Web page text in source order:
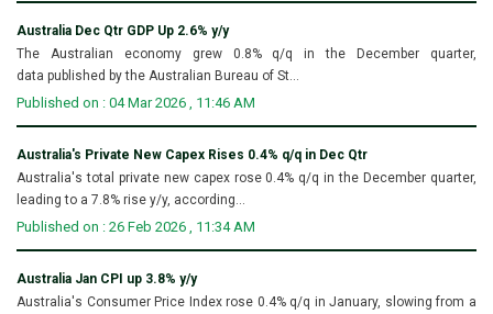
Australia Dec Qtr GDP Up 2.6% y/y
The Australian economy grew 0.8% q/q in the December quarter,
data published by the Australian Bureau of St...
Published on : 04 Mar 2026 , 11:46 AM
Australia's Private New Capex Rises 0.4% q/q in Dec Qtr
Australia's total private new capex rose 0.4% q/q in the December quarter,
leading to a 7.8% rise y/y, according...
Published on : 26 Feb 2026 , 11:34 AM
Australia Jan CPI up 3.8% y/y
Australia's Consumer Price Index rose 0.4% q/q in January, slowing from a